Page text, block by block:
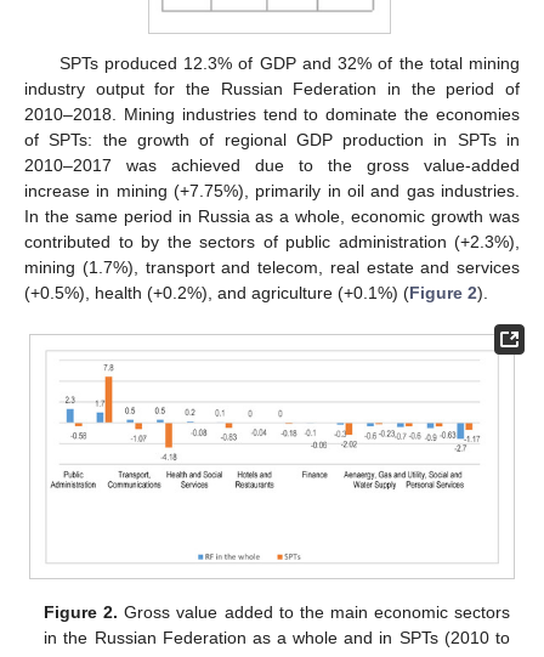
SPTs produced 12.3% of GDP and 32% of the total mining
industry output for the Russian Federation in the period of
2010–2018. Mining industries tend to dominate the economies
of SPTs: the growth of regional GDP production in SPTs in
2010–2017 was achieved due to the gross value-added
increase in mining (+7.75%), primarily in oil and gas industries.
In the same period in Russia as a whole, economic growth was
contributed to by the sectors of public administration (+2.3%),
mining (1.7%), transport and telecom, real estate and services
(+0.5%), health (+0.2%), and agriculture (+0.1%) (Figure 2).
Figure 2. Gross value added to the main economic sectors
in the Russian Federation as a whole and in SPTs (2010 to